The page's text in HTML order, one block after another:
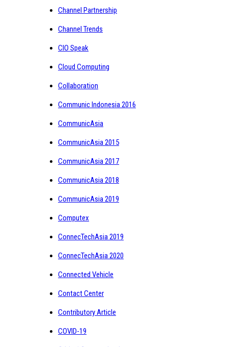
Channel Partnership
Channel Trends
CIO Speak
Cloud Computing
Collaboration
Communic Indonesia 2016
CommunicAsia
CommunicAsia 2015
CommunicAsia 2017
CommunicAsia 2018
CommunicAsia 2019
Computex
ConnecTechAsia 2019
ConnecTechAsia 2020
Connected Vehicle
Contact Center
Contributory Article
COVID-19